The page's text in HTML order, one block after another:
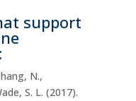
support
N.,
S. L. (2017).